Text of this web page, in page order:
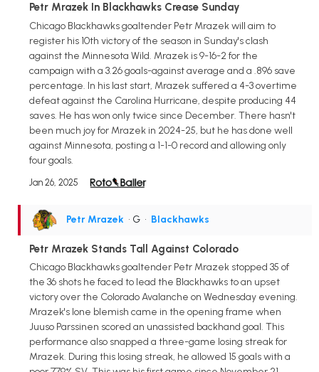
Petr Mrazek In Blackhawks Crease Sunday
Chicago Blackhawks goaltender Petr Mrazek will aim to
register his 10th victory of the season in Sunday's clash
against the Minnesota Wild. Mrazek is 9-16-2 for the
campaign with a 3.26 goals-against average and a .896 save
percentage. In his last start, Mrazek suffered a 4-3 overtime
defeat against the Carolina Hurricane, despite producing 44
saves. He has won only twice since December. There hasn't
been much joy for Mrazek in 2024-25, but he has done well
against Minnesota, posting a 1-1-0 record and allowing only
four goals.
Jan 26, 2025
Petr Mrazek • G • Blackhawks
Petr Mrazek Stands Tall Against Colorado
Chicago Blackhawks goaltender Petr Mrazek stopped 35 of
the 36 shots he faced to lead the Blackhawks to an upset
victory over the Colorado Avalanche on Wednesday evening.
Mrazek's lone blemish came in the opening frame when
Juuso Parssinen scored an unassisted backhand goal. This
performance also snapped a three-game losing streak for
Mrazek. During this losing streak, he allowed 15 goals with a